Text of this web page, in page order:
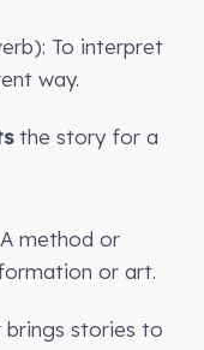
To interpret
way.
the story for a
method or
or art.
stories to